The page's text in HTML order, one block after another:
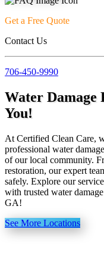
Get a Free Quote
Contact Us
706-450-9990
Water Damage
You!
At Certified Clean Care,
professional water
of our local community.
restoration, our expert
safely. Explore our
with trusted water
GA!
See More Locations